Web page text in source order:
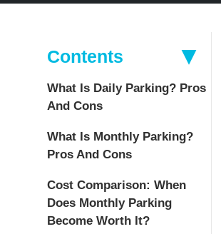
Contents
What Is Daily Parking? Pros
And Cons
What Is Monthly Parking?
Pros And Cons
Cost Comparison: When
Does Monthly Parking
Become Worth It?